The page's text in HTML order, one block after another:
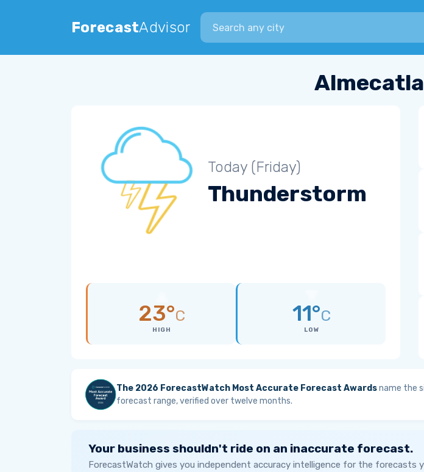
ForecastAdvisor
Search city
Almecatla
Today (Friday)
Thunderstorm
23°C
HIGH
11°C
LOW
The 2026 ForecastWatch Most Accurate Forecast Awardsname the
forecast range, verified over twelve months.
Your business shouldn't ride on an inaccurate forecast.
ForecastWatch gives you independent accuracy intelligence for the forecasts